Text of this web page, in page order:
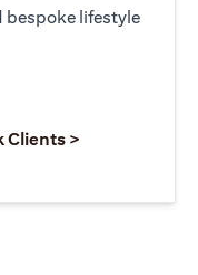
bespoke lifestyle
Clients >